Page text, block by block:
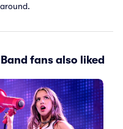
fans also liked